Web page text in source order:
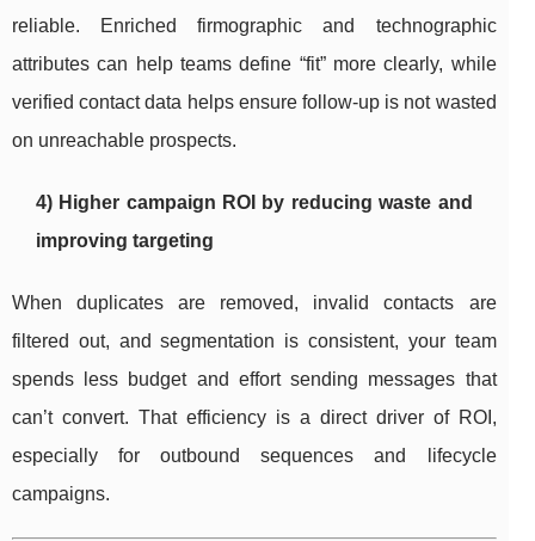
reliable. Enriched firmographic and technographic
attributes can help teams define “fit” more clearly, while
verified contact data helps ensure follow-up is not wasted
on unreachable prospects.
4) Higher campaign ROI by reducing waste and
improving targeting
When duplicates are removed, invalid contacts are
filtered out, and segmentation is consistent, your team
spends less budget and effort sending messages that
can’t convert. That efficiency is a direct driver of ROI,
especially for outbound sequences and lifecycle
campaigns.